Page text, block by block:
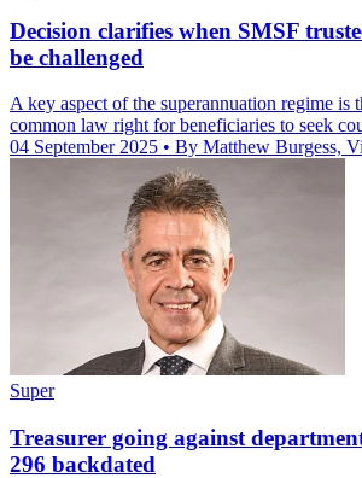
Decision clarifies when SMSF
be challenged
A key aspect of the superannuation regime is
common law right for beneficiaries to seek
04 September 2025 • By Matthew Burgess,
Super
Treasurer going against
296 backdated